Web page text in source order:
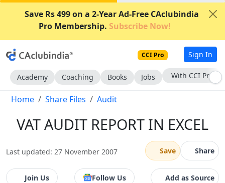
Save Rs 499 on a 2-Year Ad-Free CAclubindia
Pro Membership. Subscribe Now!
CCI Pro Sign In
Academy Coaching Books Jobs With CCI Pro
Home Share Files Audit
VAT AUDIT REPORT IN EXCEL
Last updated: 27 November 2007 Save Share
Join Us Follow Us Add as Source